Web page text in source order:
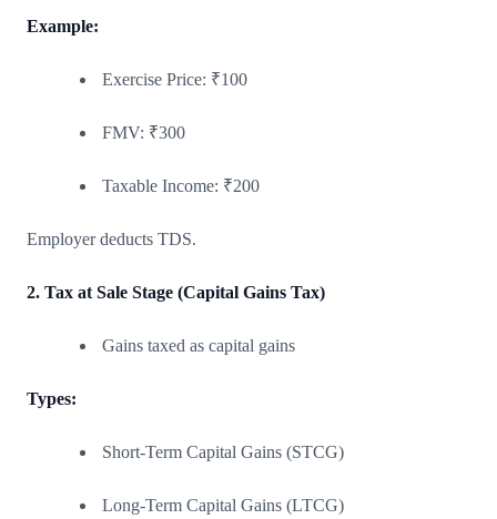
Example:
Exercise Price: ₹100
FMV: ₹300
Taxable Income: ₹200
Employer deducts TDS.
2. Tax at Sale Stage (Capital Gains Tax)
Gains taxed as capital gains
Types:
Short-Term Capital Gains (STCG)
Long-Term Capital Gains (LTCG)